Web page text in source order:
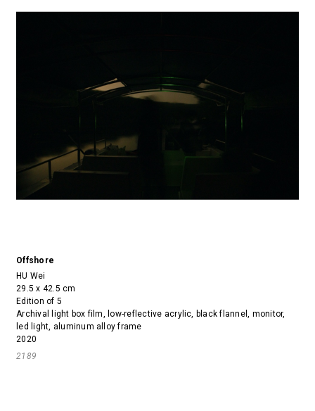
Offshore
HU Wei
29.5 x 42.5 cm
Edition of 5
Archival light box film, low-reflective acrylic, black flannel, monitor,
led light, aluminum alloy frame
2020
2189